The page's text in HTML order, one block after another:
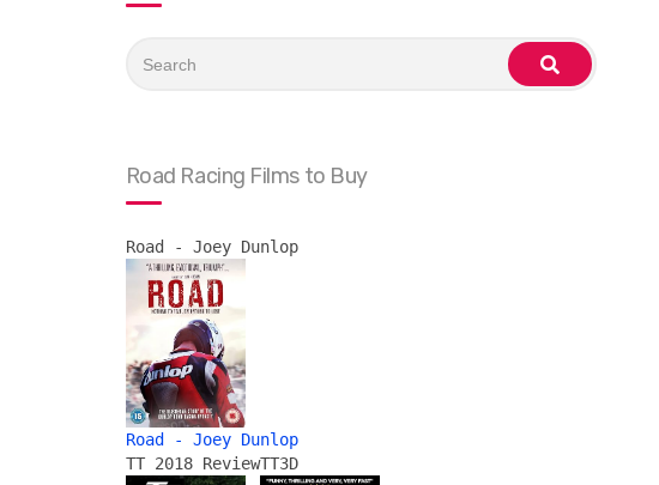
for:
search
Road Racing Films to Buy
Road - Joey Dunlop
Road - Joey Dunlop
TT 2018 ReviewTT3D